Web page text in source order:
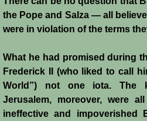
the Pope and Salza ― all
were in violation of the terms
What he had promised during
Frederick II (who liked to call
World”) not one iota. The
Jerusalem, moreover, were
ineffective and impoverished